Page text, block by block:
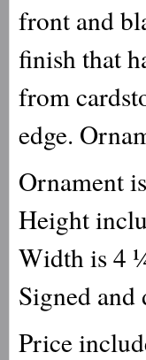
front and
finish that
from
edge.
Ornament
Height
Width is 4
Signed and
Price